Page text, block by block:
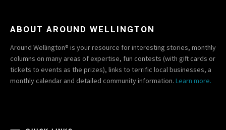
ABOUT AROUND WELLINGTON
Around Wellington® is your resource for interesting stories, monthly
columns on many areas of expertise, fun contests (with gift cards or
tickets to events as the prizes), links to terrific local businesses, a
monthly calendar and detailed community information. Learn more.